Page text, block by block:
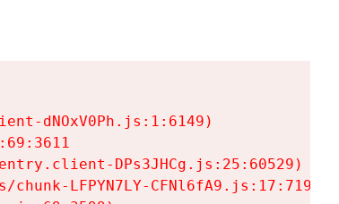
dNOxV0Ph.js:1:6149)
DPs3JHCg.js:25:60529)
LFPYN7LY-CFNl6fA9.js:17:7197)